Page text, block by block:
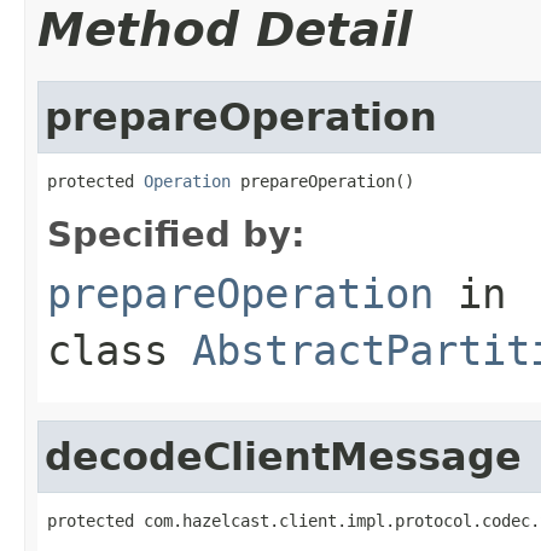
Method Detail
prepareOperation
protected Operation prepareOperation()
Specified by:
prepareOperation in
class
decodeClientMessage
protected